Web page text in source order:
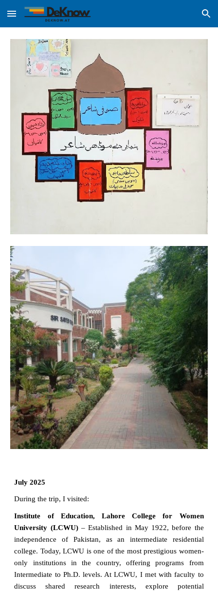
Skip to main content Skip to navigation
July 2025
During the trip, I visited:
Institute of Education, Lahore College for Women
University (LCWU)– Established in May 1922, before the
independence of Pakistan, as an intermediate residential
college. Today, LCWU is one of the most prestigious women-
only institutions in the country, offering programs from
Intermediate to Ph.D. levels. At LCWU, I met with faculty to
discuss shared research interests, explore potential